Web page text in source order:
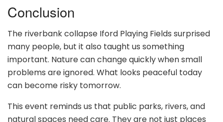
Conclusion
The riverbank collapse Iford Playing Fields surprised
many people, but it also taught us something
important. Nature can change quickly when small
problems are ignored. What looks peaceful today
can become risky tomorrow.
This event reminds us that public parks, rivers, and
natural spaces need care. They are not just places